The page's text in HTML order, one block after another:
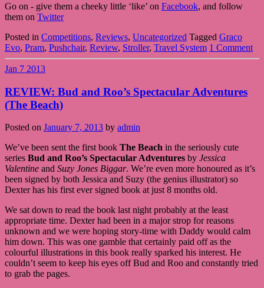
Go on - give them a cheeky little ‘like’ on Facebook, and follow
them on Twitter
Posted in Competitions, Reviews, Uncategorized Tagged Graco
Evo, Pram, Pushchair, Review, Stroller, Travel System 1 Comment
Jan 7 2013
REVIEW: Bud and Roo’s Spectacular Adventures
(The Beach)
Posted on January 7, 2013 by admin
We’ve been sent the first book The Beach in the seriously cute
series Bud and Roo’s Spectacular Adventures by Jessica
Valentine and Suzy Jones Biggar. We’re even more honoured as it’s
been signed by both Jessica and Suzy (the genius illustrator) so
Dexter has his first ever signed book at just 8 months old.
We sat down to read the book last night probably at the least
appropriate time. Dexter had been in a major strop for reasons
unknown and we were hoping story-time with Daddy would calm
him down. This was one gamble that certainly paid off as the
colourful illustrations in this book really sparked his interest. He
couldn’t seem to keep his eyes off Bud and Roo and constantly tried
to grab the pages.